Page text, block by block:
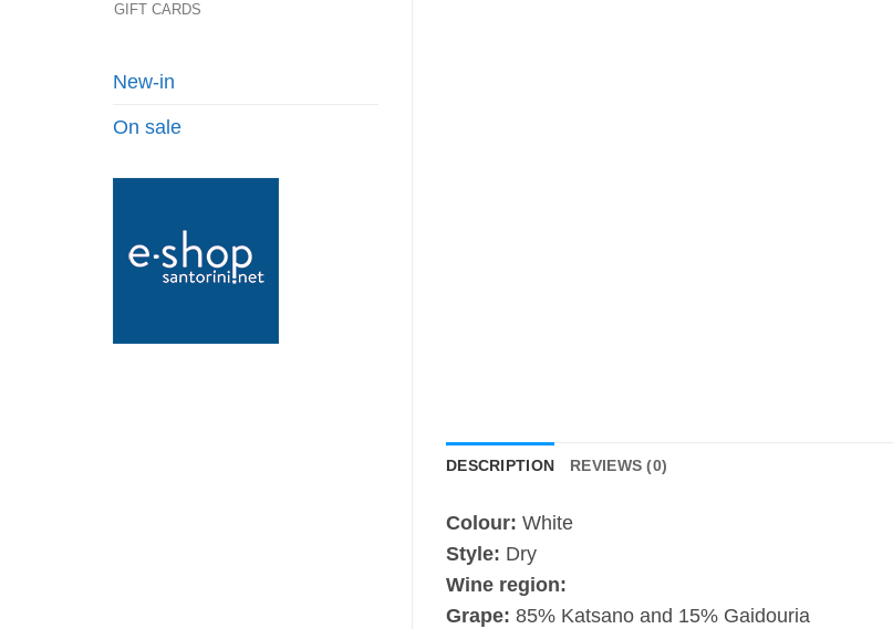
GIFT CARDS
New-in
On sale
DESCRIPTION REVIEWS (0)
Colour: White
Style: Dry
Wine region:
Grape: 85% Katsano and 15% Gaidouria